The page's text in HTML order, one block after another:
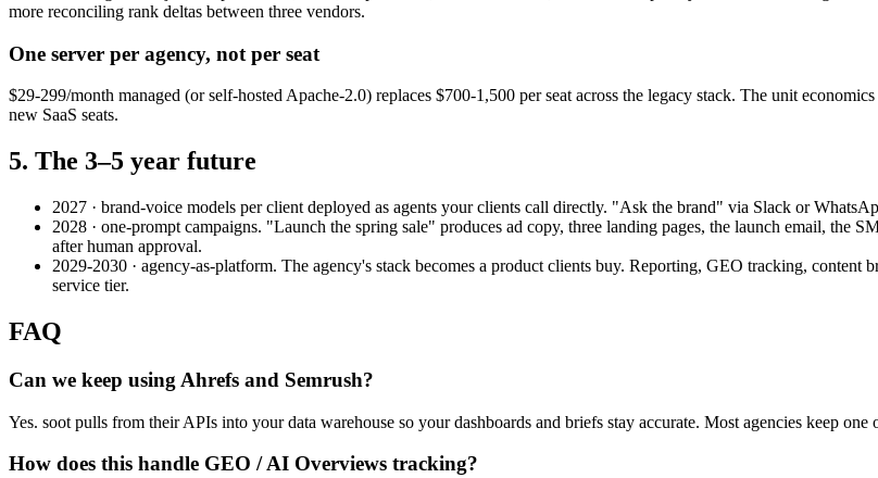
more reconciling rank deltas between three vendors.
One server per agency, not per seat
$29-299/month managed (or self-hosted Apache-2.0) replaces $700-1,500 per seat across the legacy stack. The unit
new SaaS seats.
5. The 3–5 year future
2027 · brand-voice models per client deployed as agents your clients call directly. "Ask the brand" via Slack or
2028 · one-prompt campaigns. "Launch the spring sale" produces ad copy, three landing pages, the launch email, the
after human approval.
2029-2030 · agency-as-platform. The agency's stack becomes a product clients buy. Reporting, GEO tracking, content
service tier.
FAQ
Can we keep using Ahrefs and Semrush?
Yes. soot pulls from their APIs into your data warehouse so your dashboards and briefs stay accurate. Most agencies keep
How does this handle GEO / AI Overviews tracking?